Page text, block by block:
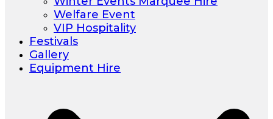
Welfare Event
VIP Hospitality
Festivals
Gallery
Equipment Hire